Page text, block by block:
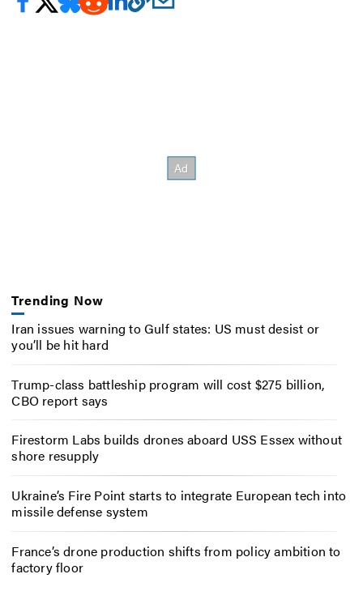
Trending Now
Iran issues warning to Gulf states: US must desist or
you’ll be hit hard
Trump-class battleship program will cost $275 billion,
CBO report says
Firestorm Labs builds drones aboard USS Essex without
shore resupply
Ukraine’s Fire Point starts to integrate European tech into
missile defense system
France’s drone production shifts from policy ambition to
factory floor